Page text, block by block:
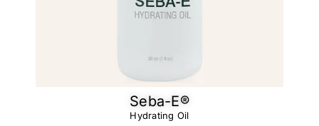
Seba-E®
Hydrating Oil